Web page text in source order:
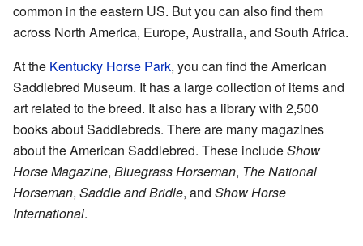
common in the eastern US. But you can also find them
across North America, Europe, Australia, and South Africa.
At the Kentucky Horse Park, you can find the American
Saddlebred Museum. It has a large collection of items and
art related to the breed. It also has a library with 2,500
books about Saddlebreds. There are many magazines
about the American Saddlebred. These includeShow
Horse Magazine, Bluegrass Horseman, The National
Horseman, Saddle and Bridle, and Show Horse
International.